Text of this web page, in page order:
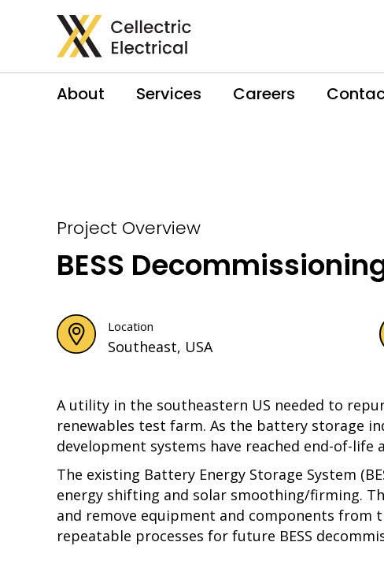
About Services Careers
Project Overview
BESS
Location
Southeast, USA
A utility in the southeastern US needed to
renewables test farm. As the battery storage
development systems have reached end-of-life
The existing Battery Energy Storage System
energy shifting and solar smoothing/firming.
and remove equipment and components from
repeatable processes for future BESS